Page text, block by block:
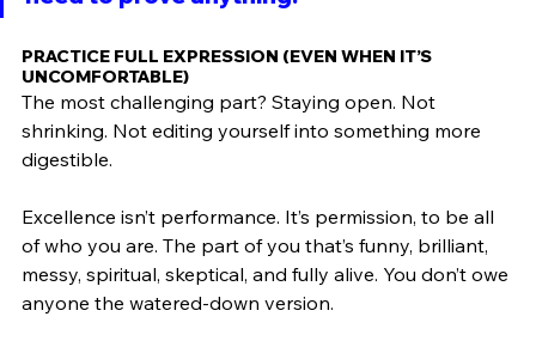
PRACTICE FULL EXPRESSION (EVEN WHEN IT’S
UNCOMFORTABLE)
The most challenging part? Staying open. Not
shrinking. Not editing yourself into something more
digestible.
Excellence isn’t performance. It’s permission, to be all
of who you are. The part of you that’s funny, brilliant,
messy, spiritual, skeptical, and fully alive. You don’t owe
anyone the watered-down version.